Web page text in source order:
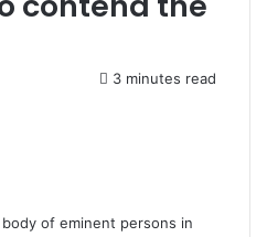
3 minutes read
of eminent persons in